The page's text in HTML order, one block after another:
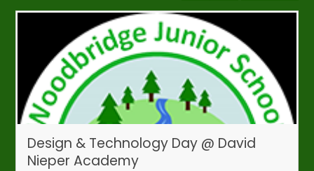
Design & Technology Day @ David
Nieper Academy